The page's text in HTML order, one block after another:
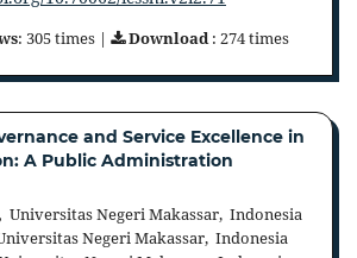
: 305 times | Download: 274 times
and Service Excellence in
A Public Administration
Universitas Negeri Makassar, Indonesia
Negeri Makassar, Indonesia